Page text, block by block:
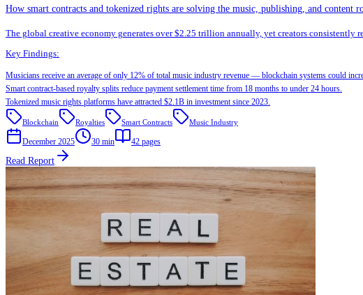
How smart contracts and tokenized rights are solving the music, publishing, and content
The global creative economy generates over $2.25 trillion annually, yet creators
Key Findings:
Musicians receive an average of only 12% of total music industry revenue — blockchain systems could
Smart contract-based royalty splits reduce payment settlement time from 18 months to under 24 hours.
Tokenized music rights platforms have attracted $2.1B in investment since 2023.
Blockchain Royalties Smart Contracts Music Industry
December 2025 30 min 42 pages
Read Report